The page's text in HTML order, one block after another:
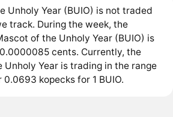
Unholy Year (BUIO) is not traded
track. During the week, the
of the Unholy Year (BUIO) is
cents. Currently, the
Year is trading in the range
kopecks for 1 BUIO.